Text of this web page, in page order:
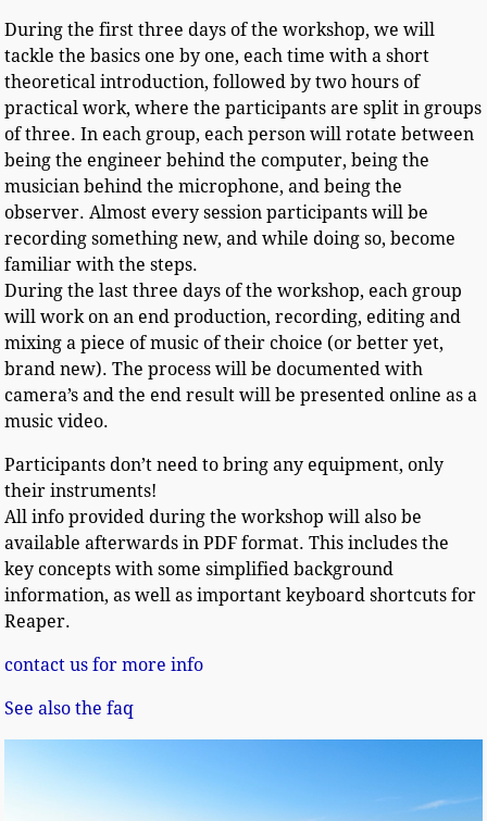
During the first three days of the workshop, we will
tackle the basics one by one, each time with a short
theoretical introduction, followed by two hours of
practical work, where the participants are split in groups
of three. In each group, each person will rotate between
being the engineer behind the computer, being the
musician behind the microphone, and being the
observer. Almost every session participants will be
recording something new, and while doing so, become
familiar with the steps.
During the last three days of the workshop, each group
will work on an end production, recording, editing and
mixing a piece of music of their choice (or better yet,
brand new). The process will be documented with
camera’s and the end result will be presented online as a
music video.
Participants don’t need to bring any equipment, only
their instruments!
All info provided during the workshop will also be
available afterwards in PDF format. This includes the
key concepts with some simplified background
information, as well as important keyboard shortcuts for
Reaper.
contact us for more info
See also the faq